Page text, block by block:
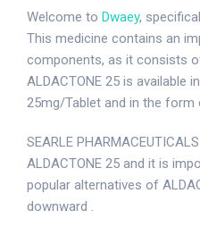
Welcome to Dwaey,
This medicine contains an
components, as it consists
ALDACTONE 25 is available
25mg/Tablet and in the form
SEARLE
ALDACTONE 25 and it is
popular alternatives of
downward .